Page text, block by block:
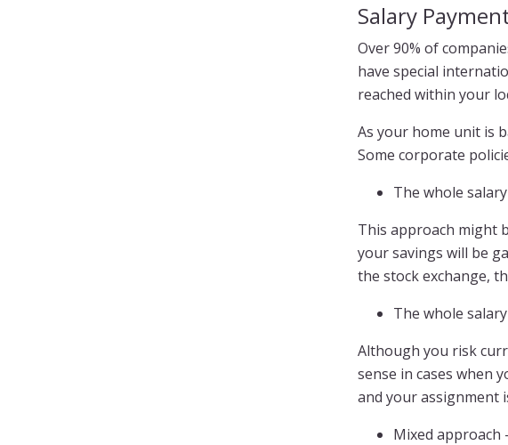
Salary
Over 90% of
have special
reached within your
As your home unit is
Some corporate
The whole
This approach might
your savings will be
the stock exchange,
The whole
Although you risk
sense in cases when
and your assignment
Mixed approach